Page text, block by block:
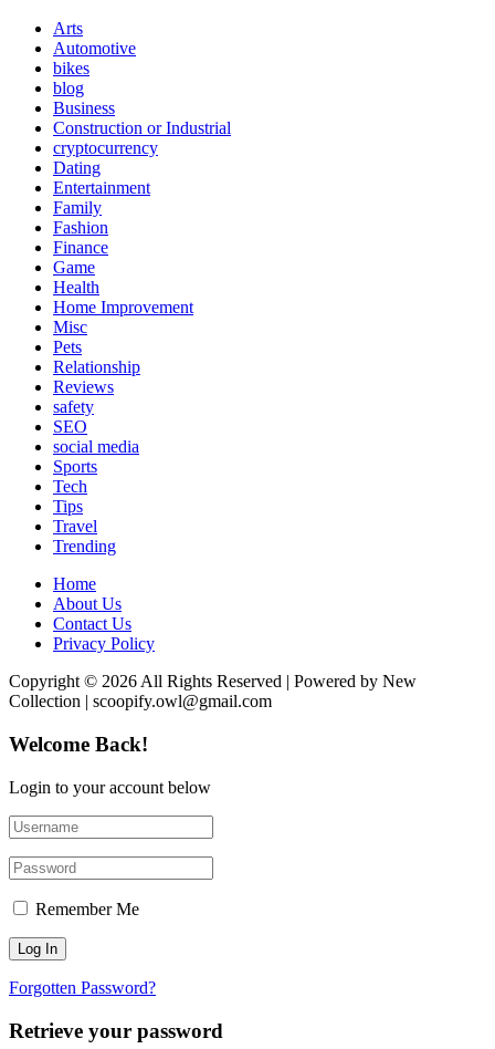
Arts
Automotive
bikes
blog
Business
Construction or Industrial
cryptocurrency
Dating
Entertainment
Family
Fashion
Finance
Game
Health
Home Improvement
Misc
Pets
Relationship
Reviews
safety
SEO
social media
Sports
Tech
Tips
Travel
Trending
Home
About Us
Contact Us
Privacy Policy
Copyright © 2026 All Rights Reserved | Powered by New
Collection | scoopify.owl@gmail.com
Welcome Back!
Login to your account below
Remember Me
Forgotten Password?
Retrieve your password